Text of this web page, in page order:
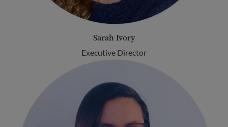
Sarah Ivory
Executive Director